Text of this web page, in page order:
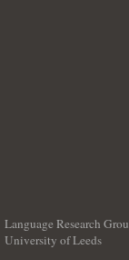
Language Research
University of Leeds